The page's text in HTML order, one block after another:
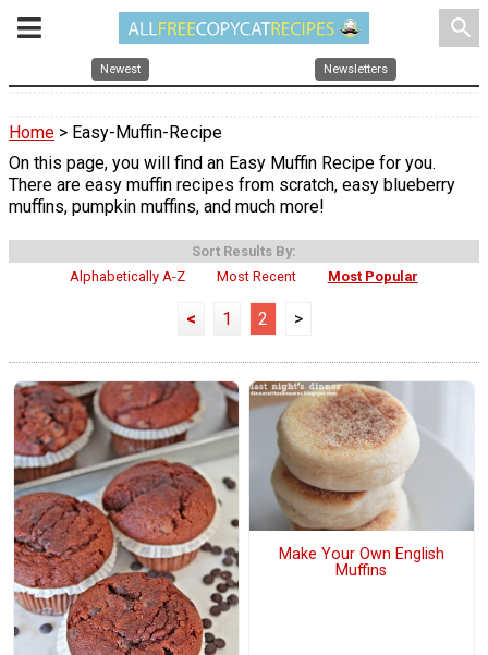
search
Newest Newsletters
Home > Easy-Muffin-Recipe
On this page, you will find an Easy Muffin Recipe for you.
There are easy muffin recipes from scratch, easy blueberry
muffins, pumpkin muffins, and much more!
Sort Results By:
Alphabetically A-Z
Most Recent Most Popular
< 1 2 >
Make Your Own English
Muffins